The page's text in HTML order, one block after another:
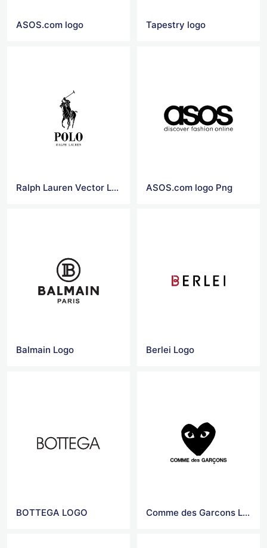
ASOS.com logo Tapestry logo
Ralph Lauren Vector Logo ASOS.com logo Png
Balmain Logo Berlei Logo
BOTTEGA LOGO Comme des Garcons Logo